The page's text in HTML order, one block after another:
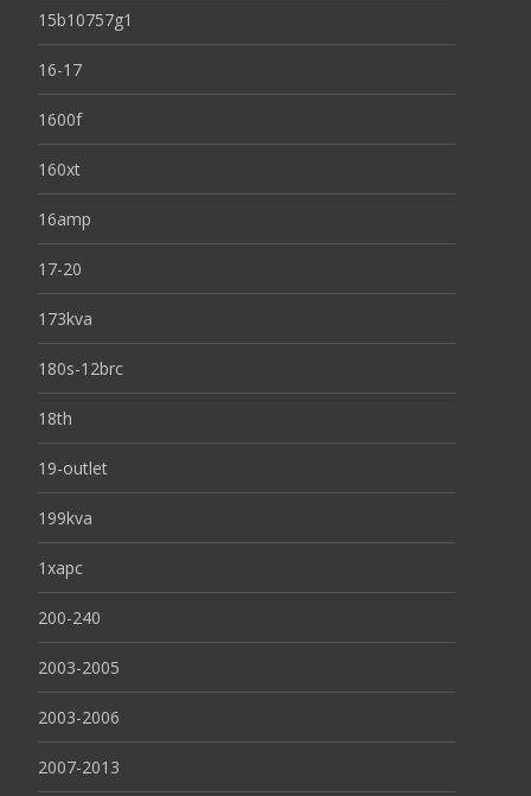
15b10757g1
16-17
1600f
160xt
16amp
17-20
173kva
180s-12brc
18th
19-outlet
199kva
1xapc
200-240
2003-2005
2003-2006
2007-2013